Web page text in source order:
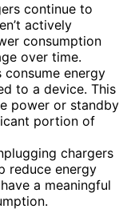
continue to
actively
consumption
over time.
consume energy
to a device. This
power or standby
portion of
chargers
reduce energy
a meaningful